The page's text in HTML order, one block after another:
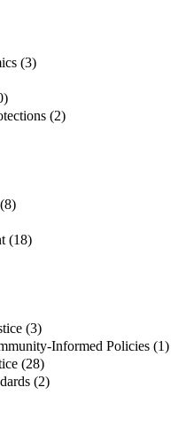
(3)
(2)
(18)
(3)
Informed Policies (1)
(28)
(2)